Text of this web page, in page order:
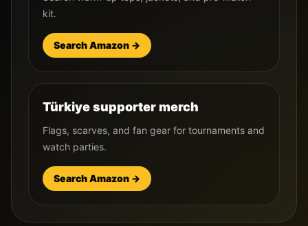
kit.
Search Amazon →
Türkiye supporter merch
Flags, scarves, and fan gear for tournaments and
watch parties.
Search Amazon →